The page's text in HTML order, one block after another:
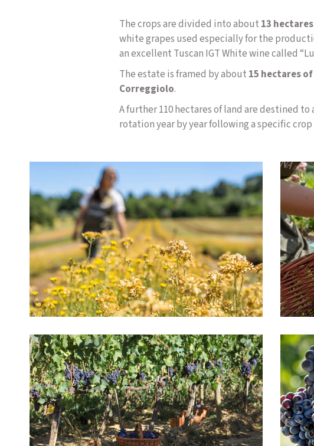
The crops are divided into about 13
white grapes used especially for the
an excellent Tuscan IGT White wine called
The estate is framed by about 15 hectares
Correggiolo.
A further 110 hectares of land are destined to
rotation year by year following a specific crop